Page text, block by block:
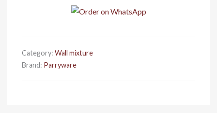
G272EA1
Category: Wall mixture
Brand: Parryware